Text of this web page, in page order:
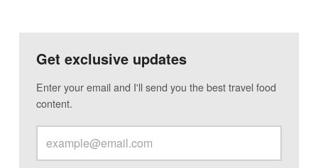
Get exclusive updates
Enter your email and I'll send you the best travel food
content.